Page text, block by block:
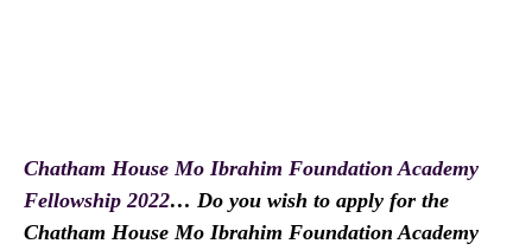
Chatham House Mo Ibrahim Foundation Academy
Fellowship 2022… Do you wish to apply for the
Chatham House Mo Ibrahim Foundation Academy